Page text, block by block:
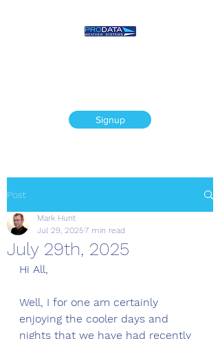
Signup
Post
July 29th, 2025
Mark Hunt
Jul 29, 20257 min read
Hi All,
Well, I for one am certainly
enjoying the cooler days and
nights that we have had recently